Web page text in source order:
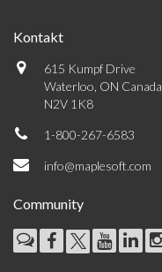
Kontakt
615 Kumpf Drive
Waterloo, ON Canada
N2V 1K8
1-800-267-6583
info@maplesoft.com
Community